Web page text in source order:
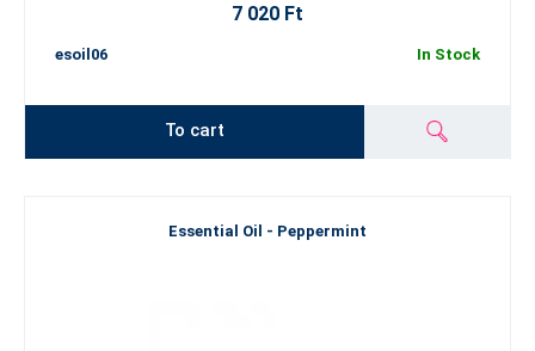
7 020 Ft
esoil06 In Stock
To cart
Essential Oil - Peppermint